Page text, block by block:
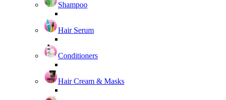
Shampoo
Hair Serum
Conditioners
Hair Cream & Masks